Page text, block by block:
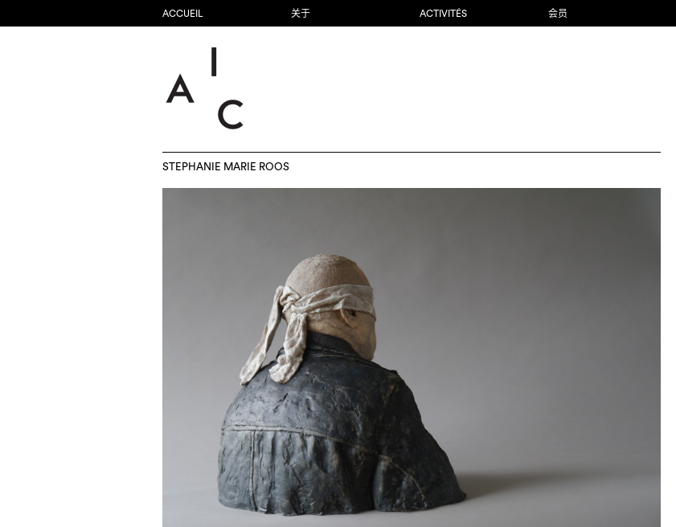
ACCUEIL 关于 ACTIVITÉS 会员
STEPHANIE MARIE ROOS